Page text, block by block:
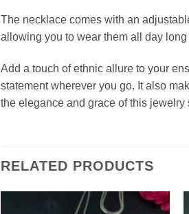
The necklace comes with an
allowing you to wear them all day
Add a touch of ethnic allure to your
statement wherever you go. It also
the elegance and grace of this
RELATED PRODUCTS